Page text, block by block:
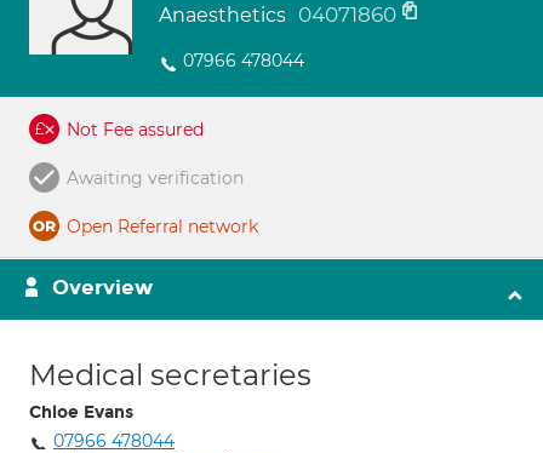
Anaesthetics 04071860
07966 478044
Not Fee assured
Awaiting verification
Open Referral network
Overview
Medical secretaries
Chloe Evans
07966 478044